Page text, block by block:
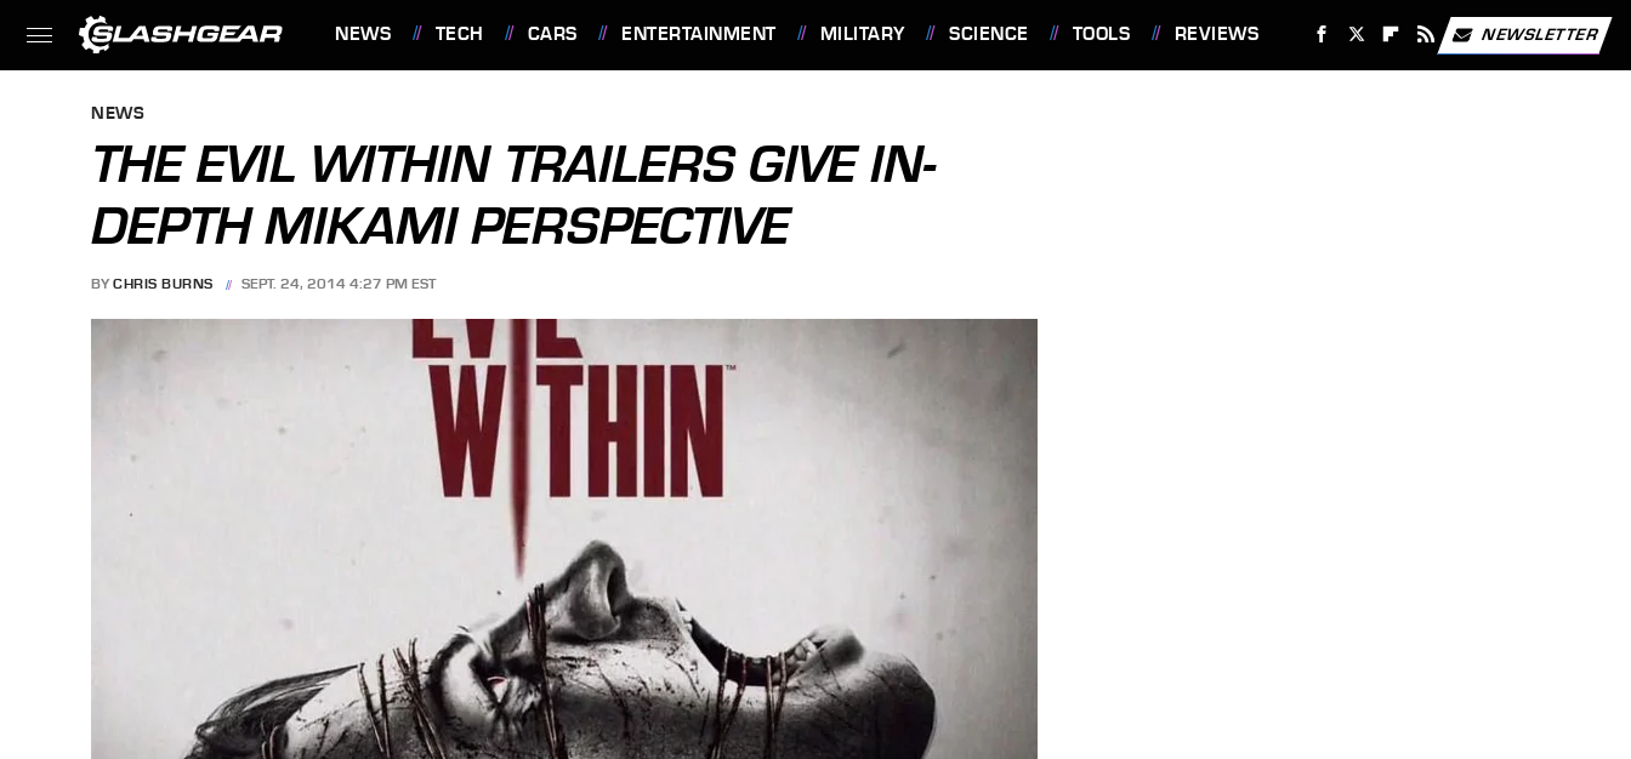
NEWS TECH CARS ENTERTAINMENT MILITARY SCIENCE TOOLS REVIEWS NEWSLETTER
NEWS
THE EVIL WITHIN TRAILERS GIVE IN-
DEPTH MIKAMI PERSPECTIVE
BY CHRIS BURNS SEPT. 24, 2014 4:27 PM EST